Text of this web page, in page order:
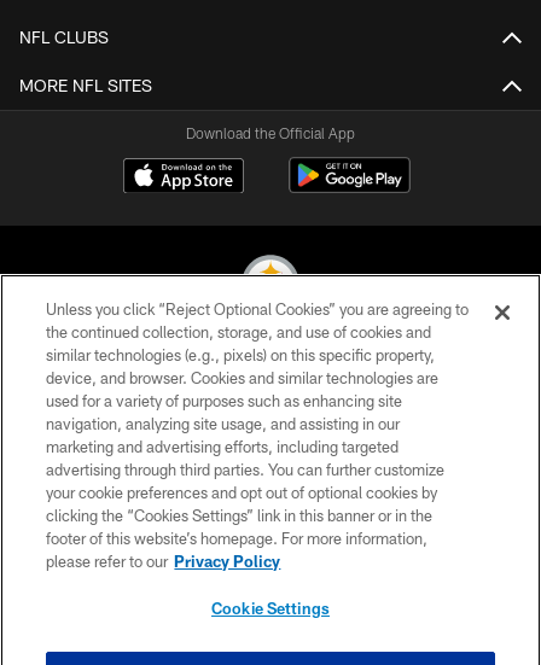
NFL CLUBS
MORE NFL SITES
Download the Official App
© 2026 Pittsburgh Steelers. All Rights Reserved
PRIVACY POLICY
TERMS OF USE
ACCESSIBILITY
CONTACT US
SITE MAP
Unless you click “Reject Optional Cookies” you are agreeing to
the continued collection, storage, and use of cookies and
similar technologies (e.g., pixels) on this specific property,
device, and browser. Cookies and similar technologies are
used for a variety of purposes such as enhancing site
navigation, analyzing site usage, and assisting in our
marketing and advertising efforts, including targeted
advertising through third parties. You can further customize
your cookie preferences and opt out of optional cookies by
clicking the “Cookies Settings” link in this banner or in the
footer of this website’s homepage. For more information,
please refer to our Privacy Policy
Cookie Settings